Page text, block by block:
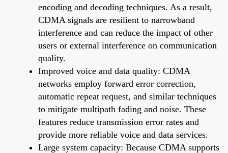
encoding and decoding techniques. As a result,
CDMA signals are resilient to narrowband
interference and can reduce the impact of other
users or external interference on communication
quality.
Improved voice and data quality: CDMA
networks employ forward error correction,
automatic repeat request, and similar techniques
to mitigate multipath fading and noise. These
features reduce transmission error rates and
provide more reliable voice and data services.
Large system capacity: Because CDMA supports